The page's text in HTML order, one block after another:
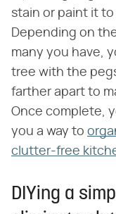
stain or paint it
Depending on
many you have,
tree with the
farther apart to
Once complete,
you a way to
clutter-free
DIYing a